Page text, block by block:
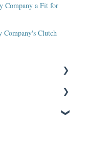
Company a Fit for
Company's Clutch
Briefs